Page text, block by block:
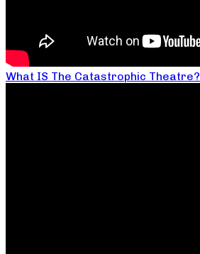
What IS The Catastrophic Theatre?